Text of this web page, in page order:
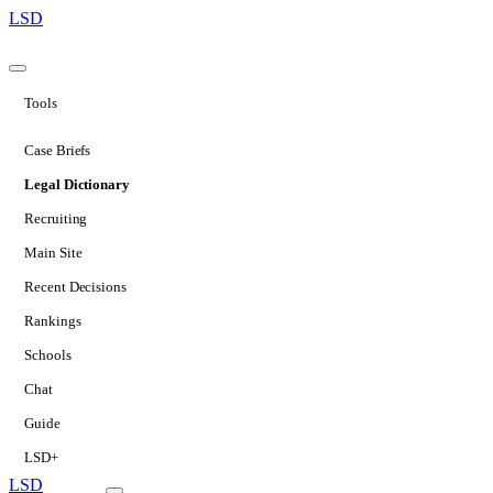
LSD
Tools
Case Briefs
Legal Dictionary
Recruiting
Main Site
Recent Decisions
Rankings
Schools
Chat
Guide
LSD+
LSD